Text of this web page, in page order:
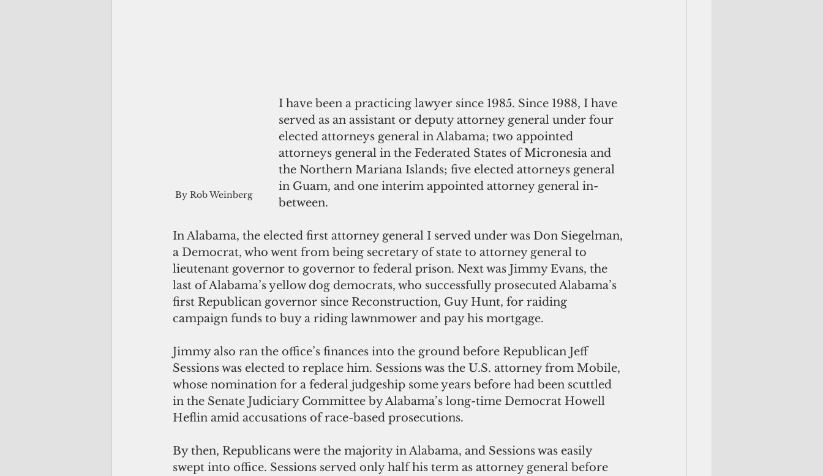
By Rob Weinberg
I have been a practicing lawyer since 1985. Since 1988, I have
served as an assistant or deputy attorney general under four
elected attorneys general in Alabama; two appointed
attorneys general in the Federated States of Micronesia and
the Northern Mariana Islands; five elected attorneys general
in Guam, and one interim appointed attorney general in-
between.
In Alabama, the elected first attorney general I served under was Don Siegelman,
a Democrat, who went from being secretary of state to attorney general to
lieutenant governor to governor to federal prison. Next was Jimmy Evans, the
last of Alabama’s yellow dog democrats, who successfully prosecuted Alabama’s
first Republican governor since Reconstruction, Guy Hunt, for raiding
campaign funds to buy a riding lawnmower and pay his mortgage.
Jimmy also ran the office’s finances into the ground before Republican Jeff
Sessions was elected to replace him. Sessions was the U.S. attorney from Mobile,
whose nomination for a federal judgeship some years before had been scuttled
in the Senate Judiciary Committee by Alabama’s long-time Democrat Howell
Heflin amid accusations of race-based prosecutions.
By then, Republicans were the majority in Alabama, and Sessions was easily
swept into office. Sessions served only half his term as attorney general before